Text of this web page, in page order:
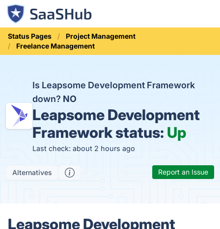
Status Pages
Project Management
Freelance Management
Is Leapsome Development Framework
down? NO
Leapsome Development
Framework status: Up
Last check: about 2 hours ago
Alternatives Report an Issue
Leapsome Development